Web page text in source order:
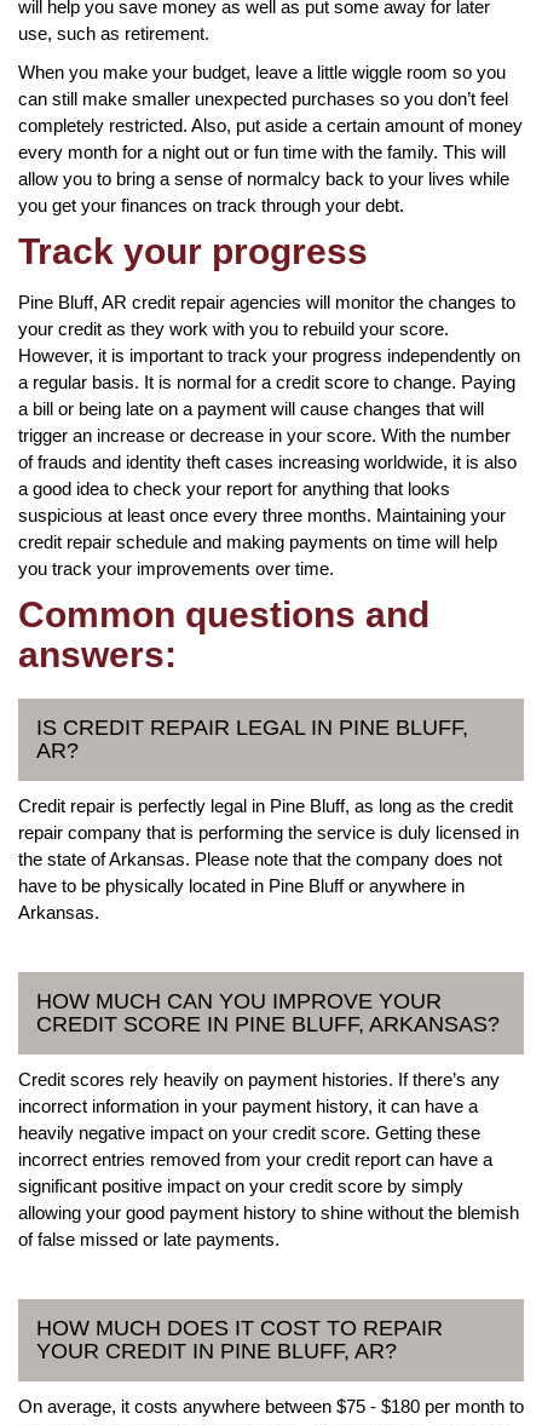
will help you save money as well as put some away for later
use, such as retirement.
When you make your budget, leave a little wiggle room so you
can still make smaller unexpected purchases so you don’t feel
completely restricted. Also, put aside a certain amount of money
every month for a night out or fun time with the family. This will
allow you to bring a sense of normalcy back to your lives while
you get your finances on track through your debt.
Track your progress
Pine Bluff, AR credit repair agencies will monitor the changes to
your credit as they work with you to rebuild your score.
However, it is important to track your progress independently on
a regular basis. It is normal for a credit score to change. Paying
a bill or being late on a payment will cause changes that will
trigger an increase or decrease in your score. With the number
of frauds and identity theft cases increasing worldwide, it is also
a good idea to check your report for anything that looks
suspicious at least once every three months. Maintaining your
credit repair schedule and making payments on time will help
you track your improvements over time.
Common questions and
answers:
IS CREDIT REPAIR LEGAL IN PINE BLUFF,
AR?
Credit repair is perfectly legal in Pine Bluff, as long as the credit
repair company that is performing the service is duly licensed in
the state of Arkansas. Please note that the company does not
have to be physically located in Pine Bluff or anywhere in
Arkansas.
HOW MUCH CAN YOU IMPROVE YOUR
CREDIT SCORE IN PINE BLUFF, ARKANSAS?
Credit scores rely heavily on payment histories. If there’s any
incorrect information in your payment history, it can have a
heavily negative impact on your credit score. Getting these
incorrect entries removed from your credit report can have a
significant positive impact on your credit score by simply
allowing your good payment history to shine without the blemish
of false missed or late payments.
HOW MUCH DOES IT COST TO REPAIR
YOUR CREDIT IN PINE BLUFF, AR?
On average, it costs anywhere between $75 - $180 per month to